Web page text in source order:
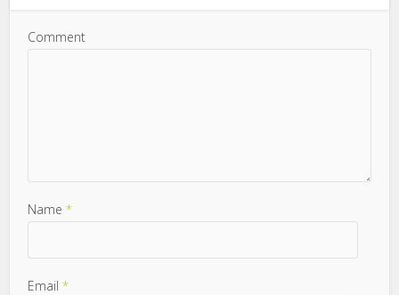
Comment
Name*
Email*